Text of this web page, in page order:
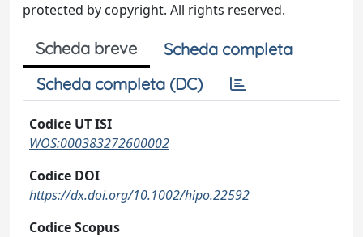
protected by copyright. All rights reserved.
Scheda breve
Scheda completa
Scheda completa (DC)
Codice UT ISI
WOS:000383272600002
Codice DOI
https://dx.doi.org/10.1002/hipo.22592
Codice Scopus